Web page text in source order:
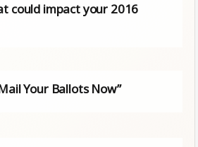
could impact your 2016
Your Ballots Now”